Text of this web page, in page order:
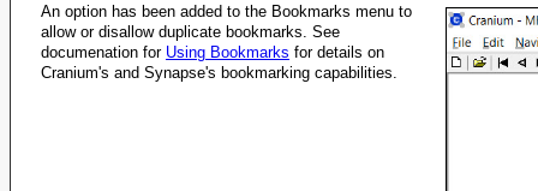
An option has been added to the Bookmarks menu to
allow or disallow duplicate bookmarks. See
documenation for Using Bookmarks for details on
Cranium's and Synapse's bookmarking capabilities.